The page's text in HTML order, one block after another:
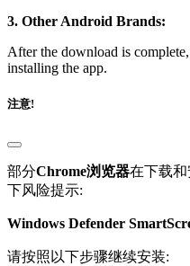
3. Other Android Brands:
After the download is
installing the app.
注意!
部分Chrome浏览器在下载
下风险提示:
Windows Defender
请按照以下步骤继续安装: